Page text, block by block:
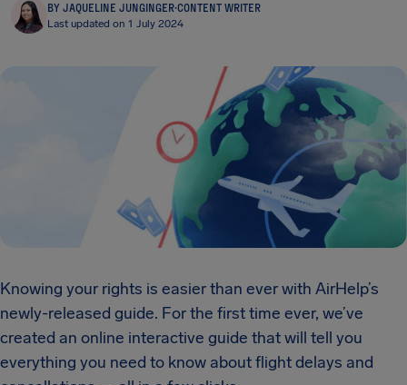
BY JAQUELINE JUNGINGER·CONTENT WRITER
Last updated on 1 July 2024
Knowing your rights is easier than ever with AirHelp’s
newly-released guide. For the first time ever, we’ve
created an online interactive guide that will tell you
everything you need to know about flight delays and